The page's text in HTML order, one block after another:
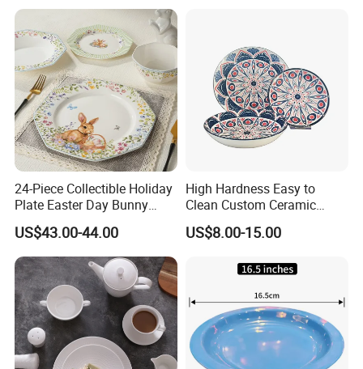
24-Piece Collectible Holiday
Plate Easter Day Bunny
Rabbit Design Tableware
Spring Porcelain Dinnerware
Ceramic Dinner Set
US$43.00-44.00
High Hardness Easy to
Clean Custom Ceramic
Dinnerware for High-End
Banquets
US$8.00-15.00